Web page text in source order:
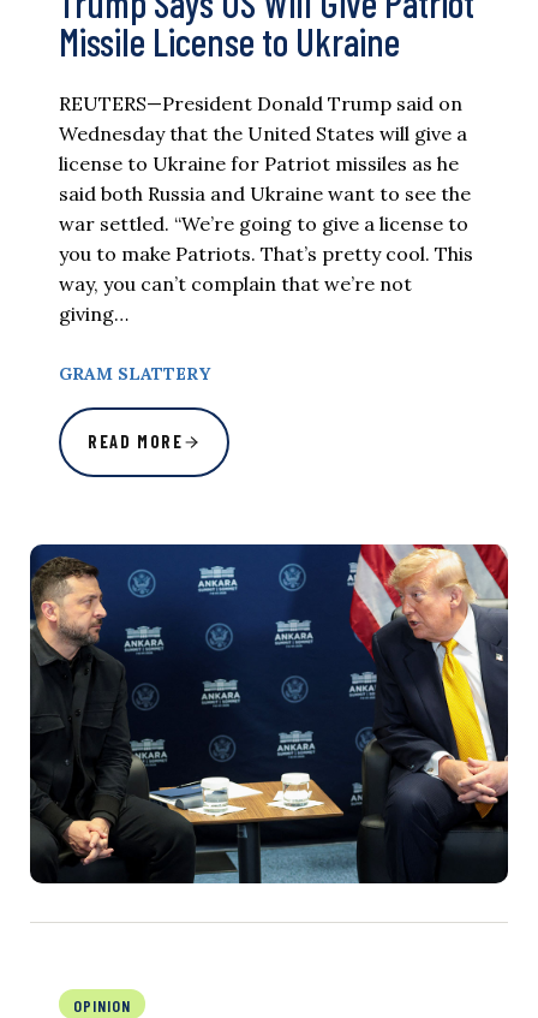
Missile License to Ukraine
REUTERS—President Donald Trump said on
Wednesday that the United States will give a
license to Ukraine for Patriot missiles as he
said both Russia and Ukraine want to see the
war settled. “We’re going to give a license to
you to make Patriots. That’s pretty cool. This
way, you can’t complain that we’re not
giving…
GRAM SLATTERY
READ MORE
OPINION